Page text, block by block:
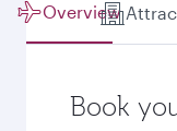
Overview
Book